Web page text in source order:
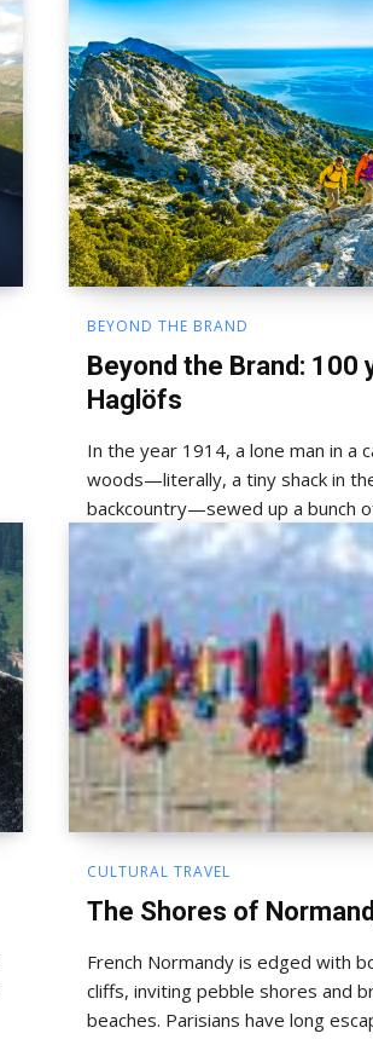
BEYOND THE BRAND
Beyond the Brand: 100
Haglöfs
In the year 1914, a lone man in a
woods—literally, a tiny shack in
backcountry—sewed up a bunch
CULTURAL TRAVEL
The Shores of
French Normandy is edged with
cliffs, inviting pebble shores and
beaches. Parisians have long